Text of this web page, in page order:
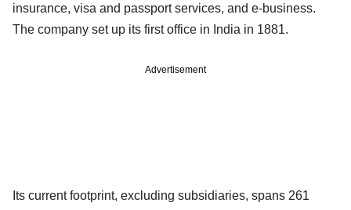
insurance, visa and passport services, and e-business.
The company set up its first office in India in 1881.
Advertisement
Its current footprint, excluding subsidiaries, spans 261